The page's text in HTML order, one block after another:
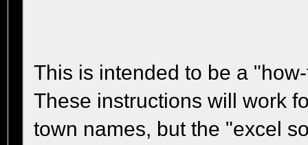
This is intended to be a
These instructions will work
town names, but the "excel